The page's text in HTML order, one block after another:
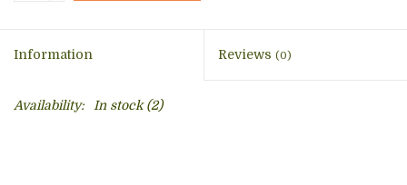
Information Reviews (0)
Availability: In stock(2)